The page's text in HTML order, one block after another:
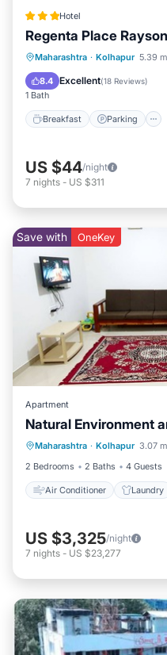
Hotel
Regenta Place
Maharashtra · Kolhapur 5.39
8.4 Excellent(18 Reviews)
1 Bath
Breakfast Parking
Breakfast
Air Conditioner
US $44/night
7 nights - US $311
Save with OneKey
Apartment
Natural Environment
Maharashtra · Kolhapur 3.07
2 Bedrooms
2 Baths 4 Guests
Air Conditioner Laundry
Air Conditioner
Security/Safety
US $3,325/night
7 nights - US $23,277